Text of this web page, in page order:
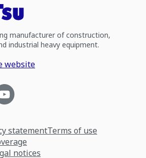
manufacturer of construction,
industrial heavy equipment.
website
statementTerms of use
notices